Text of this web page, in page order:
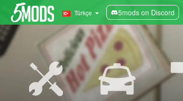
Türkçe 5mods on Discord